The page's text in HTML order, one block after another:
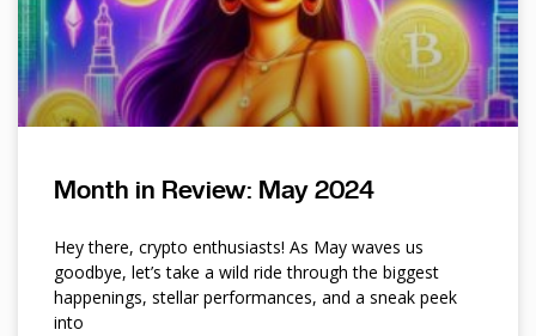
Month in Review: May 2024
Hey there, crypto enthusiasts! As May waves us
goodbye, let’s take a wild ride through the biggest
happenings, stellar performances, and a sneak peek
into